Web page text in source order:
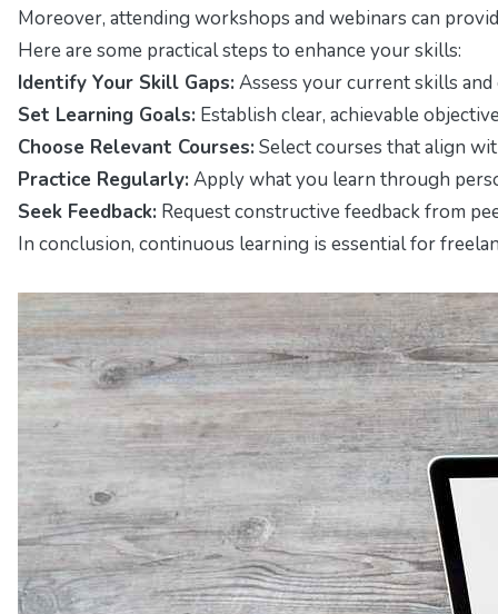
Moreover, attending workshops and webinars can
Here are some practical steps to enhance your skills:
Identify Your Skill Gaps: Assess your current skills
Set Learning Goals: Establish clear, achievable
Choose Relevant Courses: Select courses that align
Practice Regularly: Apply what you learn through
Seek Feedback: Request constructive feedback from
In conclusion, continuous learning is essential for